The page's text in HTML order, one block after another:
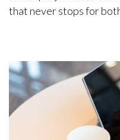
that never stops for